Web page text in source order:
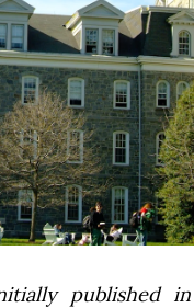
published in